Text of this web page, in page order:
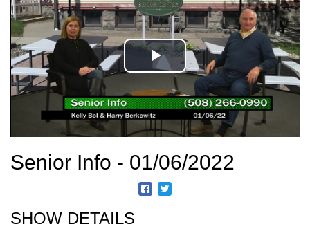
Senior Info - 01/06/2022
SHOW DETAILS